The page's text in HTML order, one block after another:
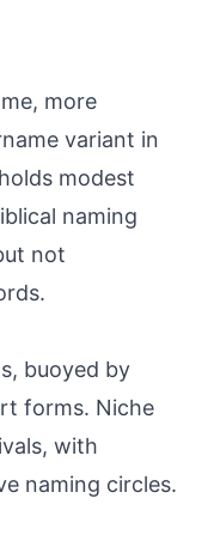
more
variant in
modest
naming
not
buoyed by
forms. Niche
with
naming circles.